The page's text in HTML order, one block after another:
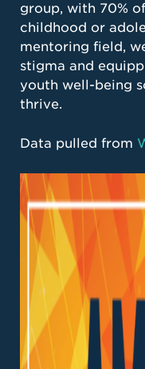
group, with 70%
childhood or
mentoring field,
stigma and
youth well-being
thrive.
Data pulled from